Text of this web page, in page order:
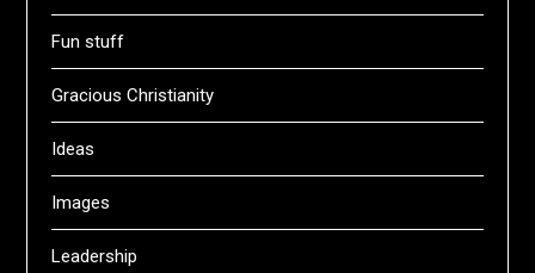
Fun stuff
Gracious Christianity
Ideas
Images
Leadership